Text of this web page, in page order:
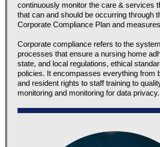
continuously monitor the care & services
that can and should be occurring through
Corporate Compliance Plan and
Corporate compliance refers to the
processes that ensure a nursing home
state, and local regulations, ethical
policies. It encompasses everything from
and resident rights to staff training to
monitoring and monitoring for data privacy.